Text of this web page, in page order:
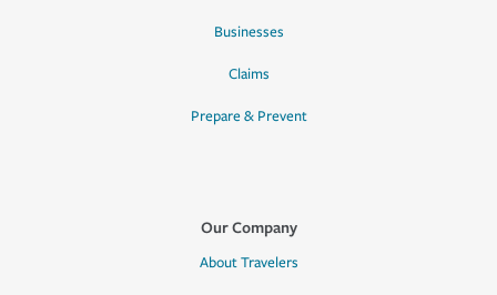
Businesses
Claims
Prepare & Prevent
Our Company
About Travelers